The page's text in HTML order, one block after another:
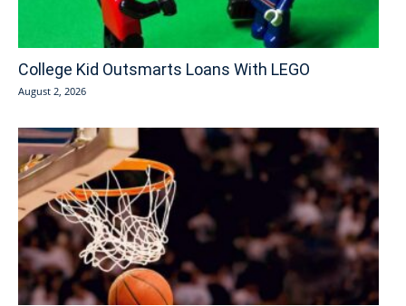
College Kid Outsmarts Loans With LEGO
August 2, 2026